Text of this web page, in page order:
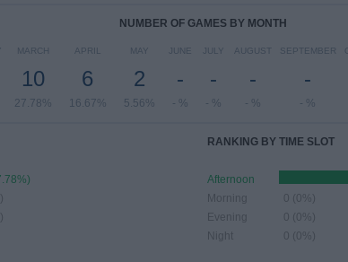
NUMBER OF GAMES BY MONTH
MARCH
10
27.78%
APRIL
6
16.67%
MAY
2
5.56%
JUNE
-
- %
JULY
-
- %
AUGUST
-
- %
SEPTEMBER
-
- %
RANKING BY TIME SLOT
Afternoon
Morning
0 (0%)
Evening
0 (0%)
Night
0 (0%)